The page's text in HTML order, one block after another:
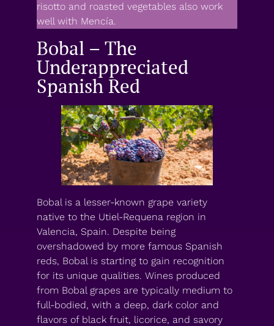
risotto and roasted vegetables also work
well with Mencía.
Bobal – The
Underappreciated
Spanish Red
Bobal is a lesser-known grape variety
native to the Utiel-Requena region in
Valencia, Spain. Despite being
overshadowed by more famous Spanish
reds, Bobal is starting to gain recognition
for its unique qualities. Wines produced
from Bobal grapes are typically medium to
full-bodied, with a deep, dark color and
flavors of black fruit, licorice, and savory